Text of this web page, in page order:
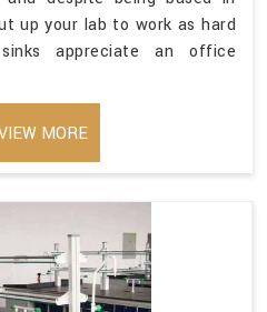
up your lab to work as hard
appreciate an office
MORE